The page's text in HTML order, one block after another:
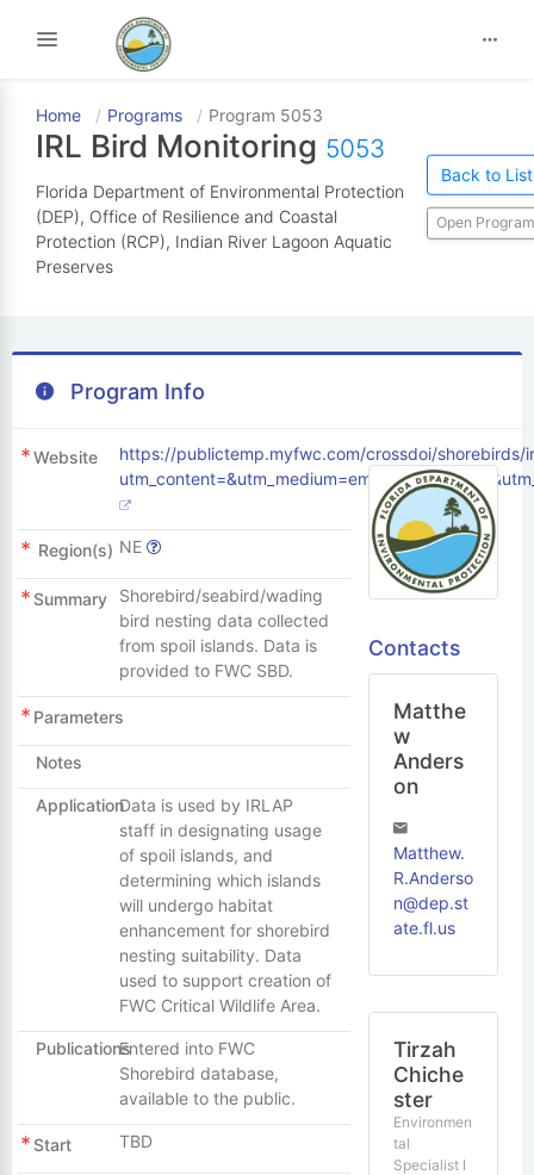
Toggle navigation
Home Programs Program 5053
IRL Bird Monitoring 5053
Florida Department of Environmental Protection
(DEP), Office of Resilience and Coastal
Protection (RCP), Indian River Lagoon Aquatic
Preserves
Back to List
Open
Program Info
Website
https://publictemp.myfwc.com/crossdoi/shorebirds/
Region(s) NE
Summary
Shorebird/seabird/wading
bird nesting data collected
from spoil islands. Data is
provided to FWC SBD.
Parameters
Notes
ApplicationData is used by IRLAP
staff in designating usage
of spoil islands, and
determining which islands
will undergo habitat
enhancement for shorebird
nesting suitability. Data
used to support creation of
FWC Critical Wildlife Area.
PublicationsEntered into FWC
Shorebird database,
available to the public.
Start TBD
Contacts
Matthe
w
Anders
on
Matthew.
R.Anderso
n@dep.st
ate.fl.us
Tirzah
Chiche
ster
Environmen
tal
Specialist I